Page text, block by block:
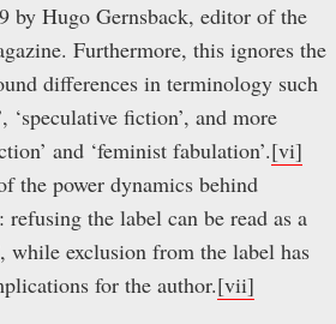
by Hugo Gernsback, editor of the
Furthermore, this ignores the
differences in terminology such
‘speculative fiction’, and more
and ‘feminist fabulation’.[vi]
the power dynamics behind
refusing the label can be read as a
while exclusion from the label has
for the author.[vii]